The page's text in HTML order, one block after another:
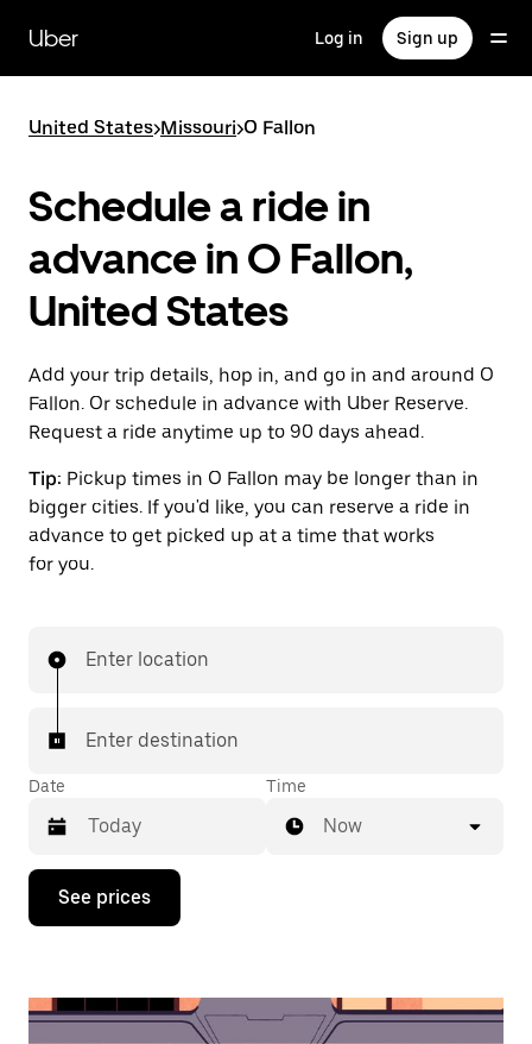
main
content
Uber Log in Sign up
United States>Missouri>O Fallon
Schedule a ride in
advance in O Fallon,
United States
Add your trip details, hop in, and go in and around O
Fallon. Or schedule in advance with Uber Reserve.
Request a ride anytime up to 90 days ahead.
Tip: Pickup times in O Fallon may be longer than in
bigger cities. If you'd like, you can reserve a ride in
advance to get picked up at a time that works
for you.
Enter location
Enter destination
Date
Press
down
interact
Time
Now
See prices